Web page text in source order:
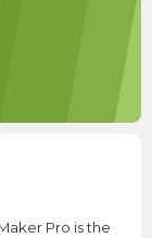
Pro is the